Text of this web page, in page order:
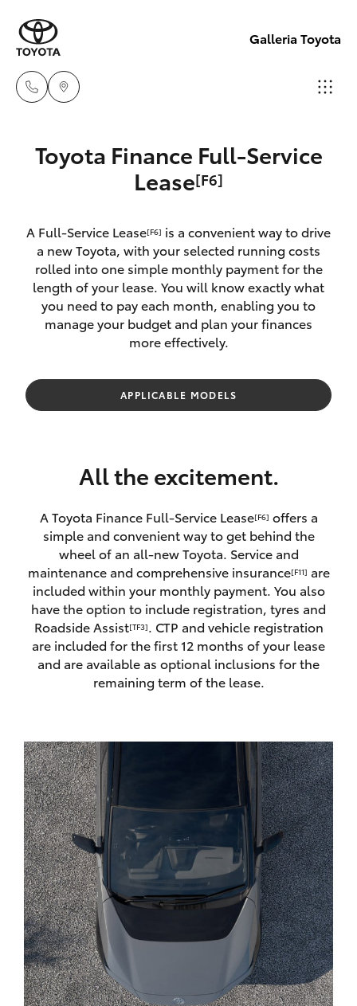
Galleria Toyota
Sales,
Service,
6444
6605
New Vehicles
Hatch & Sedans
Corolla Hatch
Camry
SUVs & 4WDs
bZ4X Touring
LandCruiser Prado
C-HR
Corolla Cross
Kluger
LandCruiser 300
Utes & Vans
HiLux
LandCruiser 70
Pre-Owned Vehicles
Special Offers
Service
Parts & Accessories
Finance & Insurance
Personalise
Discover
Contact
Toyota Finance Full-Service
Lease[F6]
A Full-Service Lease[F6] is a convenient way to drive
a new Toyota, with your selected running costs
rolled into one simple monthly payment for the
length of your lease. You will know exactly what
you need to pay each month, enabling you to
manage your budget and plan your finances
more effectively.
APPLICABLE MODELS
All the excitement.
A Toyota Finance Full-Service Lease[F6] offers a
simple and convenient way to get behind the
wheel of an all-new Toyota. Service and
maintenance and comprehensive insurance[F11] are
included within your monthly payment. You also
have the option to include registration, tyres and
Roadside Assist[TF3]. CTP and vehicle registration
are included for the first 12 months of your lease
and are available as optional inclusions for the
remaining term of the lease.